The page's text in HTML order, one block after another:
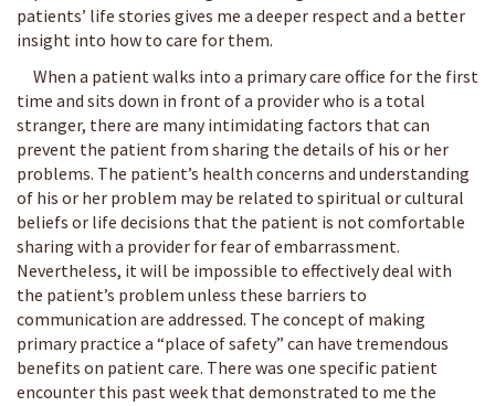
patients’ life stories gives me a deeper respect and a better
insight into how to care for them.
When a patient walks into a primary care office for the first
time and sits down in front of a provider who is a total
stranger, there are many intimidating factors that can
prevent the patient from sharing the details of his or her
problems. The patient’s health concerns and understanding
of his or her problem may be related to spiritual or cultural
beliefs or life decisions that the patient is not comfortable
sharing with a provider for fear of embarrassment.
Nevertheless, it will be impossible to effectively deal with
the patient’s problem unless these barriers to
communication are addressed. The concept of making
primary practice a “place of safety” can have tremendous
benefits on patient care. There was one specific patient
encounter this past week that demonstrated to me the